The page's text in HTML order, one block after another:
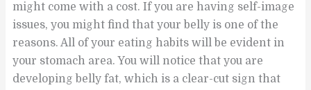
might come with a cost. If you are having self-image
issues, you might find that your belly is one of the
reasons. All of your eating habits will be evident in
your stomach area. You will notice that you are
developing belly fat, which is a clear-cut sign that